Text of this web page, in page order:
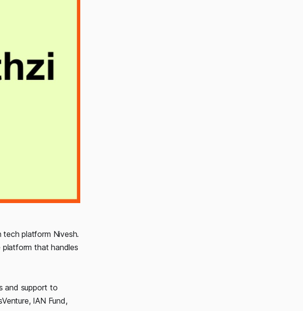
tech platform Nivesh.
that handles
and support to
IAN Fund,